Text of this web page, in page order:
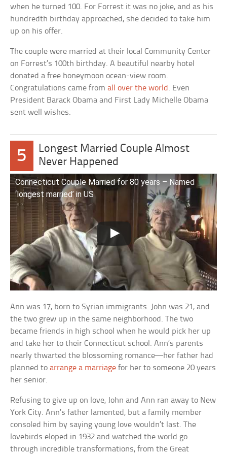
when he turned 100. For Forrest it was no joke, and as his
hundredth birthday approached, she decided to take him
up on his offer.
The couple were married at their local Community Center
on Forrest’s 100th birthday. A beautiful nearby hotel
donated a free honeymoon ocean-view room.
Congratulations came fromall over the world . Even
President Barack Obama and First Lady Michelle Obama
sent well wishes.
5
Longest Married Couple Almost
Never Happened
Connecticut Couple Married for 80 years – Named
‘longest married’ in US
Ann was 17, born to Syrian immigrants. John was 21, and
the two grew up in the same neighborhood. The two
became friends in high school when he would pick her up
and take her to their Connecticut school. Ann’s parents
nearly thwarted the blossoming romance—her father had
planned toarrange a marriage for her to someone 20 years
her senior.
Refusing to give up on love, John and Ann ran away to New
York City. Ann’s father lamented, but a family member
consoled him by saying young love wouldn’t last. The
lovebirds eloped in 1932 and watched the world go
through incredible transformations, from the Great